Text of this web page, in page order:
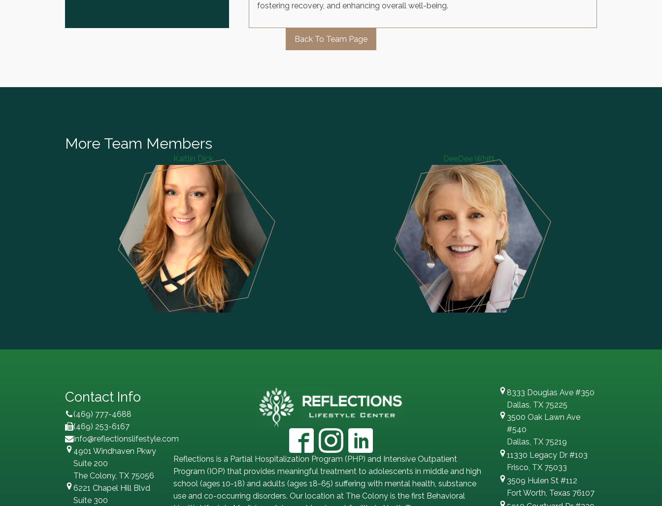
fostering recovery, and enhancing overall well-being.
Back To Team Page
More Team Members
Kaitlin Dick DeeDee Whitt
Contact Info
(469) 777-4688
(469) 253-6167
info@reflectionslifestyle.com
4901 Windhaven Pkwy
Suite 200
The Colony, TX 75056
6221 Chapel Hill Blvd
Suite 300
Reflections is a Partial Hospitalization Program (PHP) and Intensive Outpatient
Program (IOP) that provides meaningful treatment to adolescents in middle and high
school (ages 10-18) and adults (ages 18-65) suffering with mental health, substance
use and co-occurring disorders. Our location at The Colony is the first Behavioral
8333 Douglas Ave #350
Dallas, TX 75225
3500 Oak Lawn Ave
#540
Dallas, TX 75219
11330 Legacy Dr #103
Frisco, TX 75033
3509 Hulen St #112
Fort Worth, Texas 76107